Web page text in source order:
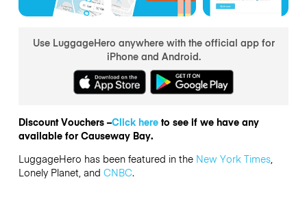
Use LuggageHero anywhere with the official app for
iPhone and Android.
Discount Vouchers –Click hereto see if we have any
available for Causeway Bay.
LuggageHero has been featured in the New York Times,
Lonely Planet, and CNBC.